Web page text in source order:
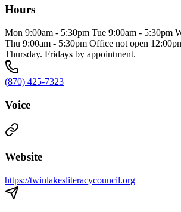
Hours
Mon 9:00am - 5:30pm Tue 9:00am - 5:30pm
Thu 9:00am - 5:30pm Office not open
Thursday. Fridays by appointment.
(870) 425-7323
Voice
Website
https://twinlakesliteracycouncil.org